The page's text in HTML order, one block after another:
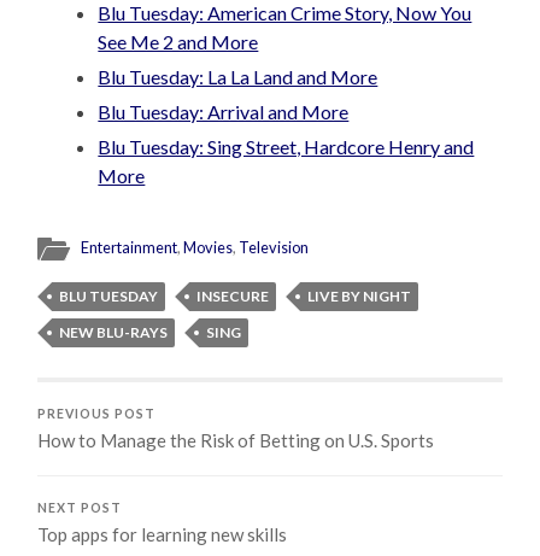
Blu Tuesday: American Crime Story, Now You
See Me 2 and More
Blu Tuesday: La La Land and More
Blu Tuesday: Arrival and More
Blu Tuesday: Sing Street, Hardcore Henry and
More
Entertainment,Movies, Television
BLU TUESDAY INSECURE
LIVE BY NIGHT
NEW BLU-RAYS
SING
PREVIOUS POST
How to Manage the Risk of Betting on U.S. Sports
NEXT POST
Top apps for learning new skills